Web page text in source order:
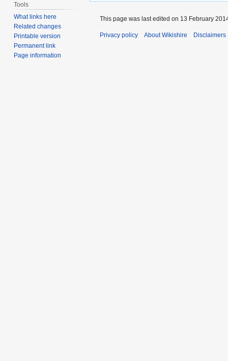
Tools
What links here
Related changes
Printable version
Permanent link
Page information
This page was last edited on 13 February
Privacy policy About Wikishire Disclaimers